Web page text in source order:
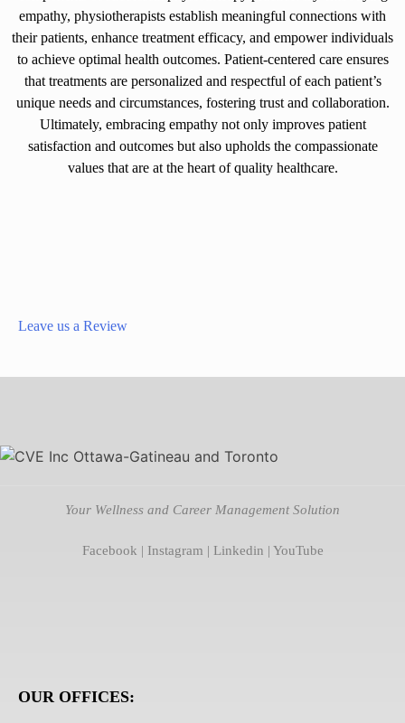
empathy, physiotherapists establish meaningful connections with
their patients, enhance treatment efficacy, and empower individuals
to achieve optimal health outcomes. Patient-centered care ensures
that treatments are personalized and respectful of each patient’s
unique needs and circumstances, fostering trust and collaboration.
Ultimately, embracing empathy not only improves patient
satisfaction and outcomes but also upholds the compassionate
values that are at the heart of quality healthcare.
Leave us a Review
Your Wellness and Career Management Solution
Facebook | Instagram | Linkedin | YouTube
OUR OFFICES: